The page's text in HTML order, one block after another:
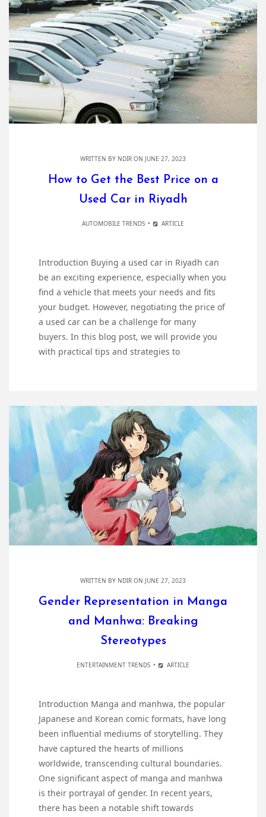
WRITTEN BY NDIR ON JUNE 27, 2023
How to Get the Best Price on a
Used Car in Riyadh
AUTOMOBILE TRENDS ARTICLE
Introduction Buying a used car in Riyadh can
be an exciting experience, especially when you
find a vehicle that meets your needs and fits
your budget. However, negotiating the price of
a used car can be a challenge for many
buyers. In this blog post, we will provide you
with practical tips and strategies to
WRITTEN BY NDIR ON JUNE 27, 2023
Gender Representation in Manga
and Manhwa: Breaking
Stereotypes
ENTERTAINMENT TRENDS ARTICLE
Introduction Manga and manhwa, the popular
Japanese and Korean comic formats, have long
been influential mediums of storytelling. They
have captured the hearts of millions
worldwide, transcending cultural boundaries.
One significant aspect of manga and manhwa
is their portrayal of gender. In recent years,
there has been a notable shift towards